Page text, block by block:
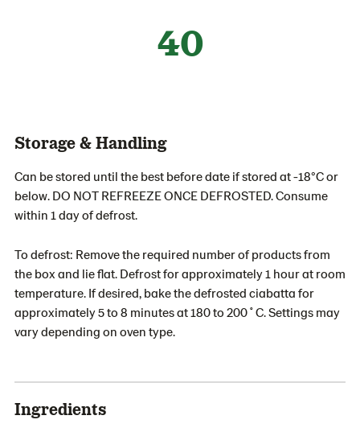
40
Storage & Handling
Can be stored until the best before date if stored at -18°C or
below. DO NOT REFREEZE ONCE DEFROSTED. Consume
within 1 day of defrost.
To defrost: Remove the required number of products from
the box and lie flat. Defrost for approximately 1 hour at room
temperature. If desired, bake the defrosted ciabatta for
approximately 5 to 8 minutes at 180 to 200˚C. Settings may
vary depending on oven type.
Ingredients